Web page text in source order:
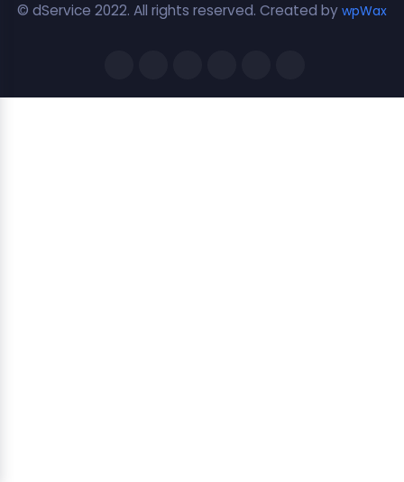
© dService 2022. All rights reserved. Created by wpWax